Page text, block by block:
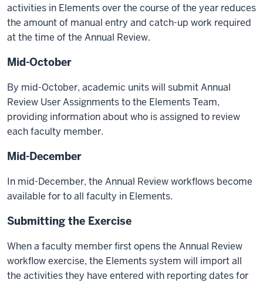
activities in Elements over the course of the year reduces
the amount of manual entry and catch-up work required
at the time of the Annual Review.
Mid-October
By mid-October, academic units will submit Annual
Review User Assignments to the Elements Team,
providing information about who is assigned to review
each faculty member.
Mid-December
In mid-December, the Annual Review workflows become
available for to all faculty in Elements.
Submitting the Exercise
When a faculty member first opens the Annual Review
workflow exercise, the Elements system will import all
the activities they have entered with reporting dates for